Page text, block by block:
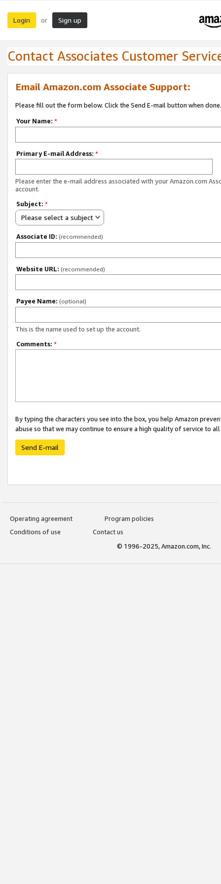
Login or Sign up
Contact Associates Customer
Email Amazon.com Associate Support:
Please fill out the form below. Click the Send E-mail button when done.
Your Name: *
Primary E-mail Address: *
Please enter the e-mail address associated with your Amazon.com
account.
Subject: *
Please select a subject
Associate ID: (recommended)
Website URL: (recommended)
Payee Name: (optional)
This is the name used to set up the account.
Comments: *
By typing the characters you see into the box, you help Amazon
abuse so that we may continue to ensure a high quality of service to
Send E-mail
Operating agreement
Program policies
Conditions of use
Contact us
© 1996-2025, Amazon.com, Inc.